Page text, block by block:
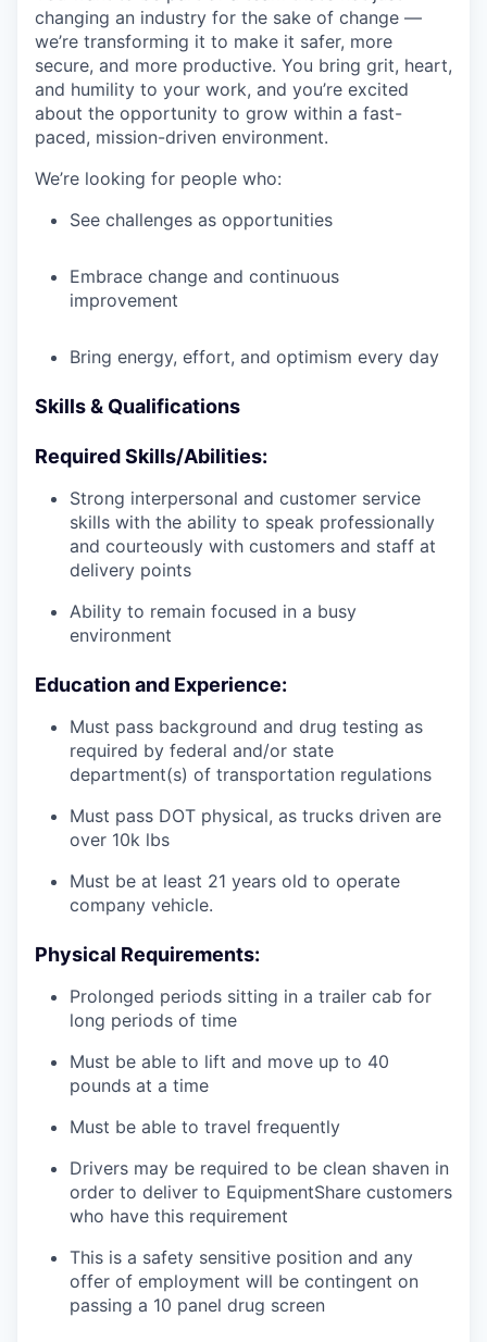
changing an industry for the sake of change —
we’re transforming it to make it safer, more
secure, and more productive. You bring grit, heart,
and humility to your work, and you’re excited
about the opportunity to grow within a fast-
paced, mission-driven environment.
We’re looking for people who:
See challenges as opportunities
Embrace change and continuous
improvement
Bring energy, effort, and optimism every day
Skills & Qualifications
Required Skills/Abilities:
Strong interpersonal and customer service
skills with the ability to speak professionally
and courteously with customers and staff at
delivery points
Ability to remain focused in a busy
environment
Education and Experience:
Must pass background and drug testing as
required by federal and/or state
department(s) of transportation regulations
Must pass DOT physical, as trucks driven are
over 10k lbs
Must be at least 21 years old to operate
company vehicle.
Physical Requirements:
Prolonged periods sitting in a trailer cab for
long periods of time
Must be able to lift and move up to 40
pounds at a time
Must be able to travel frequently
Drivers may be required to be clean shaven in
order to deliver to EquipmentShare customers
who have this requirement
This is a safety sensitive position and any
offer of employment will be contingent on
passing a 10 panel drug screen